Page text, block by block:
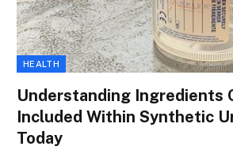
HEALTH
Understanding Ingredients
Included Within Synthetic
Today